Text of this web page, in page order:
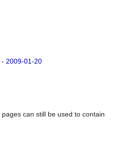
- 2009-01-20
can still be used to contain